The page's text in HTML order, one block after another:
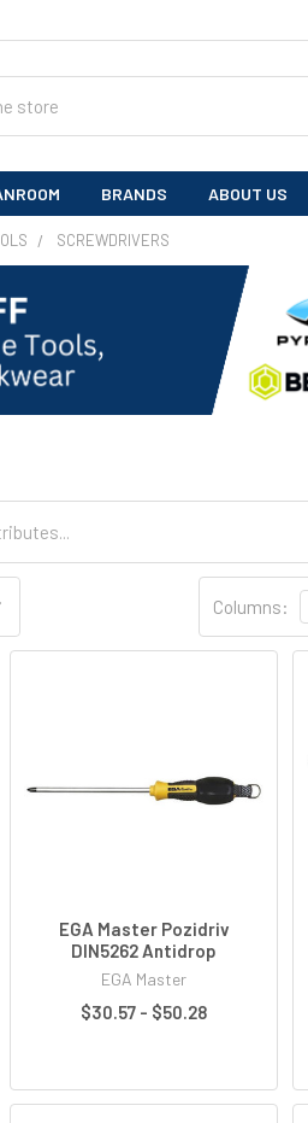
BRANDS ABOUT US
SCREWDRIVERS
Columns:
EGA Master Pozidriv
DIN5262 Antidrop
EGA Master
$30.57 - $50.28